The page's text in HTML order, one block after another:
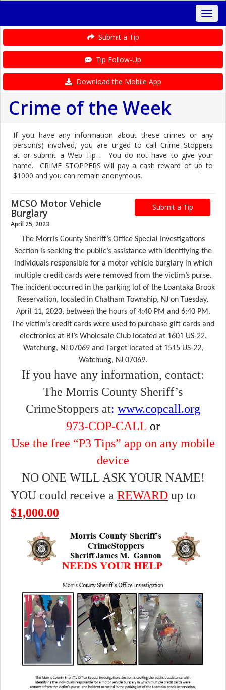
Submit a Tip
Tip Follow-Up
Download the Mobile App
Crime of the Week
If you have any information about these crimes or any
person(s) involved, you are urged to call Crime Stoppers
at or submit a Web Tip . You do not have to give your
name. CRIME STOPPERS will pay a cash reward of up to
$1000 and you can remain anonymous.
Submit a Tip
MCSO Motor Vehicle
Burglary
April 25, 2023
The Morris County Sheriff’s Office Special Investigations
Section is seeking the public’s assistance with identifying the
individuals responsible for a motor vehicle burglary in which
multiple credit cards were removed from the victim’s purse.
The incident occurred in the parking lot of the Loantaka Brook
Reservation, located in Chatham Township, NJ on Tuesday,
April 11, 2023, between the hours of 4:40 PM and 6:40 PM.
The victim’s credit cards were used to purchase gift cards and
electronics at BJ’s Wholesale Club located at 1601 US-22,
Watchung, NJ 07069 and Target located at 1515 US-22,
Watchung, NJ 07069.
If you have any information, contact:
The Morris County Sheriff’s
CrimeStoppers at: www.copcall.org
973-COP-CALL or
Use the free “P3 Tips” app on any mobile
device
NO ONE WILL ASK YOUR NAME!
YOU could receive a REWARD up to
$1,000.00